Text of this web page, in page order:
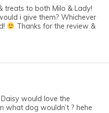
treats to both Milo & Lady!
i give them? Whichever
Thanks for the review &
Daisy would love the
what dog wouldn’t ? hehe